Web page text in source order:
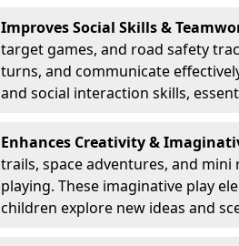
Improves Social Skills &
target games, and road safety
turns, and communicate
and social interaction skills,
Enhances Creativity &
trails, space adventures, and
playing. These imaginative play
children explore new ideas and